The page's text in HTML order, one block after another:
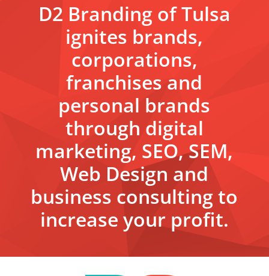
D2 Branding of Tulsa
ignites brands,
corporations,
franchises and
personal brands
through digital
marketing, SEO, SEM,
Web Design and
business consulting to
increase your profit.